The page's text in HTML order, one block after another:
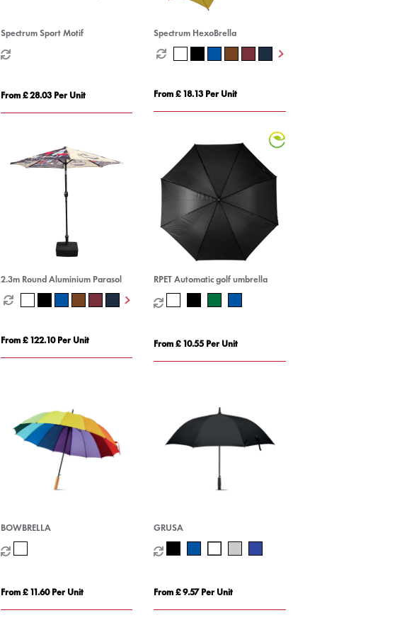
Spectrum Sport Motif
From £ 28.03 Per Unit
Spectrum HexoBrella
From £ 18.13 Per Unit
2.3m Round Aluminium Parasol
From £ 122.10 Per Unit
RPET Automatic golf umbrella
From £ 10.55 Per Unit
BOWBRELLA
From £ 11.60 Per Unit
GRUSA
From £ 9.57 Per Unit